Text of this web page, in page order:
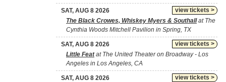
view tickets >
SAT, AUG 8 2026
The Black Crowes, Whiskey Myers & Southallat The
Cynthia Woods Mitchell Pavilion in Spring, TX
view tickets >
SAT, AUG 8 2026
Little Featat The United Theater on Broadway - Los
Angeles in Los Angeles, CA
view tickets >
SAT, AUG 8 2026